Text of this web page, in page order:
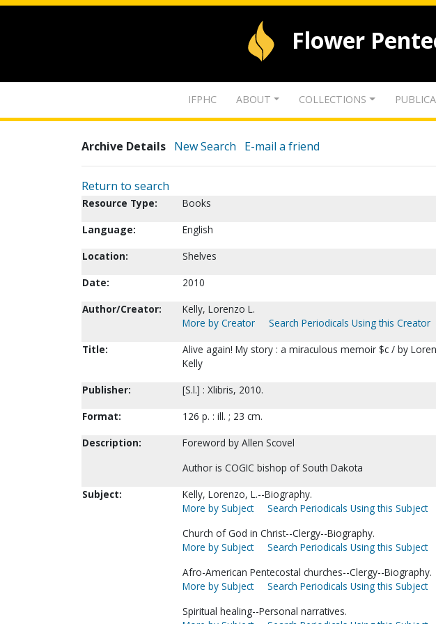
Flower
IFPHC ABOUT COLLECTIONS
Archive Details New Search E-mail a friend
Return to search
Resource Type:
Books
Language:
English
Location:
Shelves
Date:
2010
Author/Creator:
Kelly, Lorenzo L.
More by Creator
Search Periodicals Using this Creator
Title:
Alive again! My story : a miraculous memoir $c / by
Kelly
Publisher:
[S.l.] : Xlibris, 2010.
Format:
126 p. : ill. ; 23 cm.
Description:
Foreword by Allen Scovel
Author is COGIC bishop of South Dakota
Subject:
Kelly, Lorenzo, L.--Biography.
More by Subject
Search Periodicals Using this Subject
Church of God in Christ--Clergy--Biography.
More by Subject
Search Periodicals Using this Subject
Afro-American Pentecostal churches--Clergy--Biography.
More by Subject
Search Periodicals Using this Subject
Spiritual healing--Personal narratives.